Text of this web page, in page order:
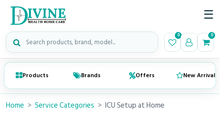
Search medical products 0 0
☰
Products Brands Offers New Arrivals
Home > Service Categories > ICU Setup at Home